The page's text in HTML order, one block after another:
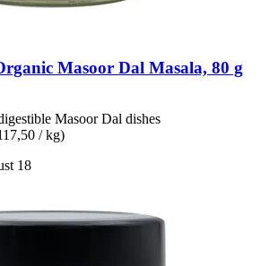
Masoor Dal Masala, 80 g
Masoor Dal dishes
/ kg)
18